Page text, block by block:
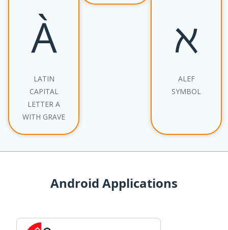
À
LATIN
CAPITAL
LETTER A
WITH GRAVE
ℵ
ALEF
SYMBOL
Android Applications